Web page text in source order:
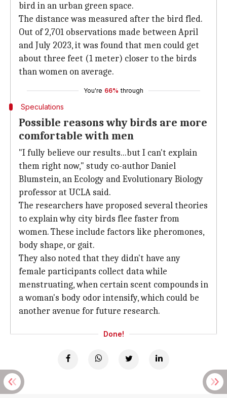
bird in an urban green space.
The distance was measured after the bird fled.
Out of 2,701 observations made between April
and July 2023, it was found that men could get
about three feet (1 meter) closer to the birds
than women on average.
You're 66% through
Speculations
Possible reasons why birds are more
comfortable with men
"I fully believe our results...but I can't explain
them right now," study co-author Daniel
Blumstein, an Ecology and Evolutionary Biology
professor at UCLA said.
The researchers have proposed several theories
to explain why city birds flee faster from
women. These include factors like pheromones,
body shape, or gait.
They also noted that they didn't have any
female participants collect data while
menstruating, when certain scent compounds in
a woman's body odor intensify, which could be
another avenue for future research.
Done!